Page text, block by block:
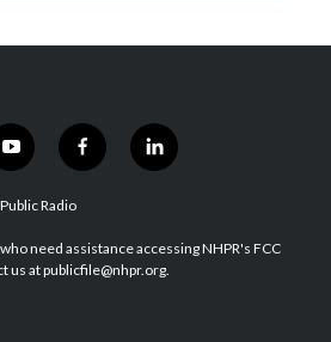
y
o
u
u
b
f
a
b
o
l
i
e
d
Radio
need assistance accessing NHPR's FCC
us at publicfile@nhpr.org.